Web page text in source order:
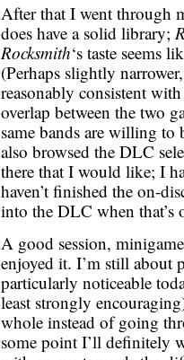
After that I went through
does have a solid library;
Rocksmith‘s taste seems
(Perhaps slightly
reasonably consistent
overlap between the two
same bands are willing to
also browsed the DLC
there that I would like; I
haven’t finished the on-
into the DLC when that’s
A good session,
enjoyed it. I’m still about
particularly noticeable
least strongly
whole instead of going
some point I’ll definitely